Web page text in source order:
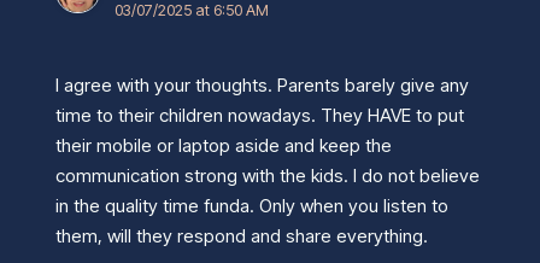
03/07/2025 at 6:50 AM
I agree with your thoughts. Parents barely give any
time to their children nowadays. They HAVE to put
their mobile or laptop aside and keep the
communication strong with the kids. I do not believe
in the quality time funda. Only when you listen to
them, will they respond and share everything.